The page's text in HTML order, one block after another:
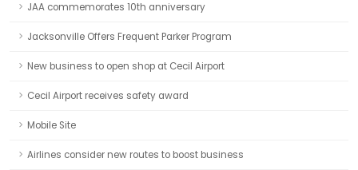
JAA commemorates 10th anniversary
Jacksonville Offers Frequent Parker Program
New business to open shop at Cecil Airport
Cecil Airport receives safety award
Mobile Site
Airlines consider new routes to boost business